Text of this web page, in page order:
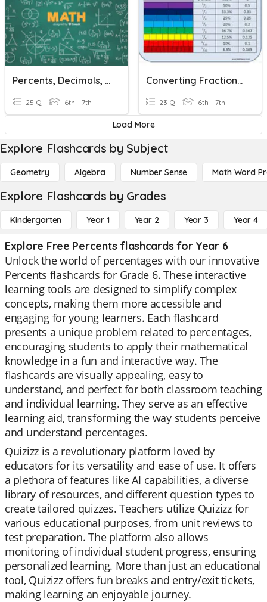
Percents, Decimals, & Fractions
25 Q 6th - 7th
Converting Fractions, Decimals, Percents
23 Q 6th - 7th
Load More
Explore Flashcards by Subject
Geometry Algebra Number Sense Math Word
Explore Flashcards by Grades
Kindergarten Year 1 Year 2 Year 3 Year 4
Explore Free Percents flashcards for Year 6
Unlock the world of percentages with our innovative
Percents flashcards for Grade 6. These interactive
learning tools are designed to simplify complex
concepts, making them more accessible and
engaging for young learners. Each flashcard
presents a unique problem related to percentages,
encouraging students to apply their mathematical
knowledge in a fun and interactive way. The
flashcards are visually appealing, easy to
understand, and perfect for both classroom teaching
and individual learning. They serve as an effective
learning aid, transforming the way students perceive
and understand percentages.
Quizizz is a revolutionary platform loved by
educators for its versatility and ease of use. It offers
a plethora of features like AI capabilities, a diverse
library of resources, and different question types to
create tailored quizzes. Teachers utilize Quizizz for
various educational purposes, from unit reviews to
test preparation. The platform also allows
monitoring of individual student progress, ensuring
personalized learning. More than just an educational
tool, Quizizz offers fun breaks and entry/exit tickets,
making learning an enjoyable journey.